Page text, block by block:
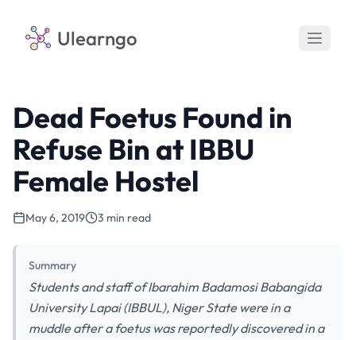
Ulearngo
Dead Foetus Found in
Refuse Bin at IBBU
Female Hostel
May 6, 2019 3 min read
Summary
Students and staff of Ibarahim Badamosi Babangida
University Lapai (IBBUL), Niger State were in a
muddle after a foetus was reportedly discovered in a